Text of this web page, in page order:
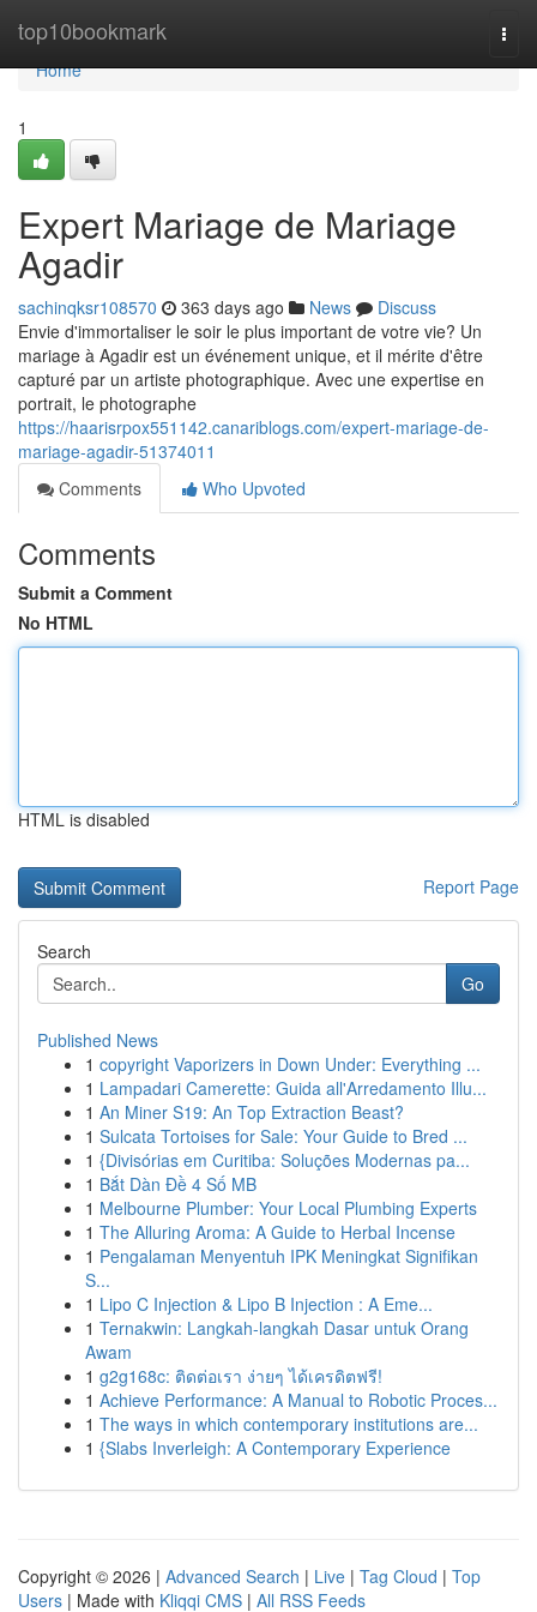
top10bookmark
Home
Home
1
Expert Mariage de Mariage
Agadir
sachinqksr108570 363 days ago News
Discuss
Envie d'immortaliser le soir le plus important de votre vie? Un
mariage à Agadir est un événement unique, et il mérite d'être
capturé par un artiste photographique. Avec une expertise en
portrait, le photographe
https://haarisrpox551142.canariblogs.com/expert-mariage-de-
mariage-agadir-51374011
Comments
Who Upvoted
Comments
Submit a Comment
No HTML
HTML is disabled
Report Page
Search
Go
Published News
1 copyright Vaporizers in Down Under: Everything ...
1 Lampadari Camerette: Guida all'Arredamento Illu...
1 An Miner S19: An Top Extraction Beast?
1 Sulcata Tortoises for Sale: Your Guide to Bred ...
1 {Divisórias em Curitiba: Soluções Modernas pa...
1 Bắt Dàn Đề 4 Số MB
1 Melbourne Plumber: Your Local Plumbing Experts
1 The Alluring Aroma: A Guide to Herbal Incense
1 Pengalaman Menyentuh IPK Meningkat Signifikan
S...
1 Lipo C Injection & Lipo B Injection : A Eme...
1 Ternakwin: Langkah-langkah Dasar untuk Orang
Awam
1 g2g168c: ติดต่อเรา ง่ายๆ ได้เครดิตฟรี!
1 Achieve Performance: A Manual to Robotic Proces...
1 The ways in which contemporary institutions are...
1 {Slabs Inverleigh: A Contemporary Experience
Copyright © 2026 | Advanced Search | Live | Tag Cloud | Top
Users | Made with Kliqqi CMS | All RSS Feeds